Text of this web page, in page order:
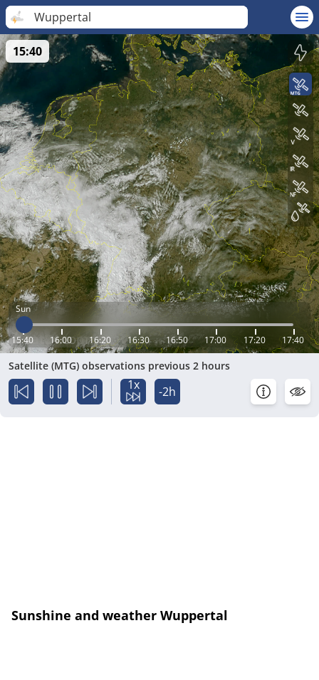
Wuppertal
Sun
15:40 16:00 16:20 16:30 16:50 17:00 17:20 17:40
15:40
Satellite (MTG) observations previous 2 hours
1x -2h
Sunshine and weather Wuppertal